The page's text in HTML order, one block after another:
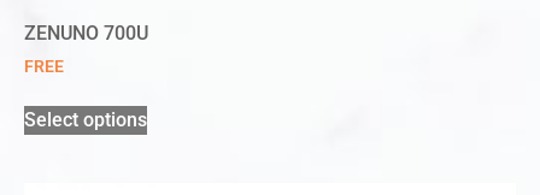
ZENUNO 700U
FREE
Select options